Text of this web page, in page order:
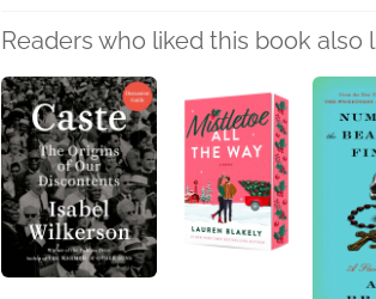
Readers who liked this book also